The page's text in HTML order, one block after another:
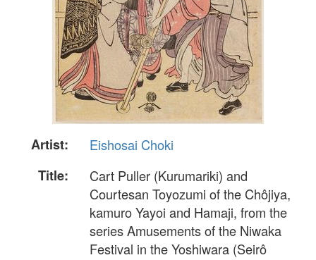
Artist:
Eishosai Choki
Title:
Cart Puller (Kurumariki) and
Courtesan Toyozumi of the Chôjiya,
kamuro Yayoi and Hamaji, from the
series Amusements of the Niwaka
Festival in the Yoshiwara (Seirô